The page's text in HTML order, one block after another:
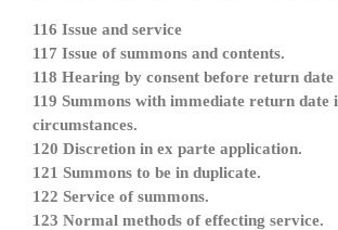
116 Issue and service
117 Issue of summons and contents.
118 Hearing by consent before return date
119 Summons with immediate return date
circumstances.
120 Discretion in ex parte application.
121 Summons to be in duplicate.
122 Service of summons.
123 Normal methods of effecting service.